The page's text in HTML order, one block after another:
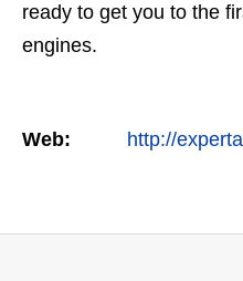
ready to get you to the
engines.
Web: http://